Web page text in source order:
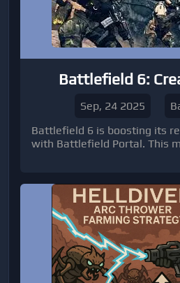
Battlefield 6:
Sep, 24 2025
Battlefield 6 is boosting its
with Battlefield Portal. This
entire franchise. It’s
community take the reins.